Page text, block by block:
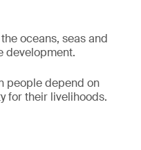
oceans, seas and
development.
people depend on
for their livelihoods.